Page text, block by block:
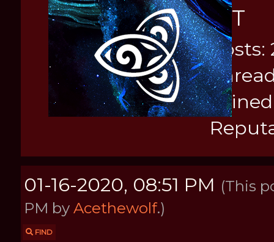
KIT
Posts:
01-16-2020, 08:51 PM (This
PM by Acethewolf.)
FIND